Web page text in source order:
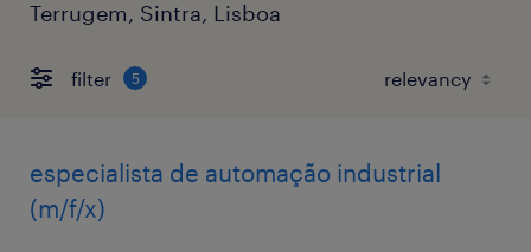
Terrugem, Sintra, Lisboa
filter 5
especialista de automação industrial
(m/f/x)